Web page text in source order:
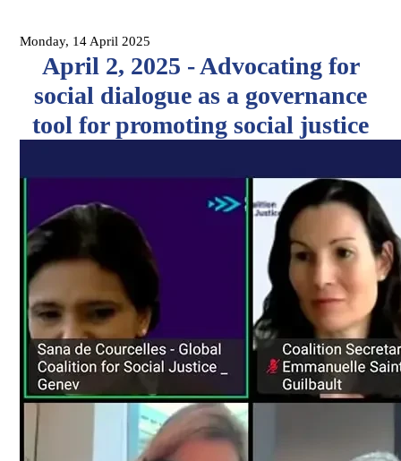
Monday, 14 April 2025
April 2, 2025 - Advocating for
social dialogue as a governance
tool for promoting social justice